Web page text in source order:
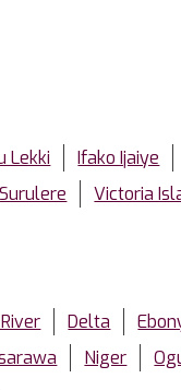
Lekki Ifako Ijaiye
Surulere Victoria
Delta
Niger